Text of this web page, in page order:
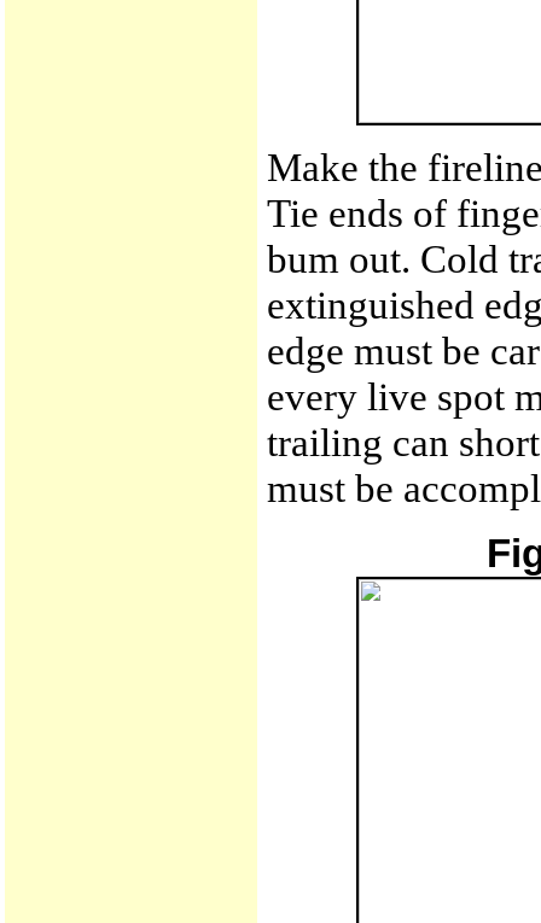
Make the
Tie ends of
bum out. Cold
extinguished
edge must be
every live spot
trailing can
must be